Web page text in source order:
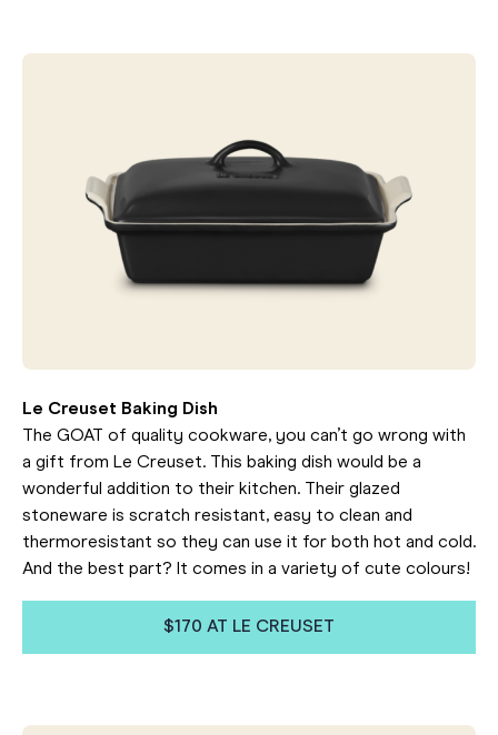
Le Creuset Baking Dish
The GOAT of quality cookware, you can’t go wrong with
a gift from Le Creuset. This baking dish would be a
wonderful addition to their kitchen. Their glazed
stoneware is scratch resistant, easy to clean and
thermoresistant so they can use it for both hot and cold.
And the best part? It comes in a variety of cute colours!
$170 AT LE CREUSET